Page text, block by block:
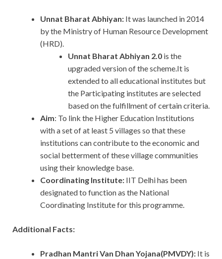
Unnat Bharat Abhiyan: It was launched in 2014
by the Ministry of Human Resource Development
(HRD).
Unnat Bharat Abhiyan 2.0 is the
upgraded version of the scheme.It is
extended to all educational institutes but
the Participating institutes are selected
based on the fulfillment of certain criteria.
Aim: To link the Higher Education Institutions
with a set of at least 5 villages so that these
institutions can contribute to the economic and
social betterment of these village communities
using their knowledge base.
Coordinating Institute: IIT Delhi has been
designated to function as the National
Coordinating Institute for this programme.
Additional Facts:
Pradhan Mantri Van Dhan Yojana(PMVDY): It is